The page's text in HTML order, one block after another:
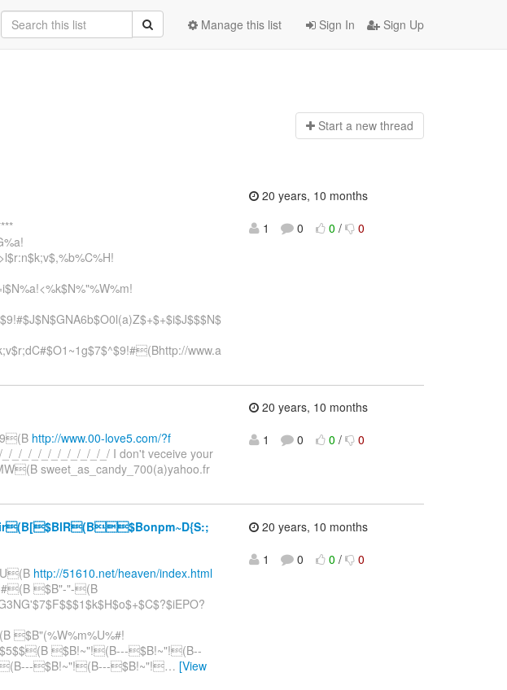
Sign In Sign Up
Manage this list
Start a new thread
www.a
20 years, 10 months
1
0 0 / 0
http://www.00-love5.com/?f
_/_/_/_/_/_/_/_/_/_/ I don't veceive your
sweet_as_candy_700(a)yahoo.fr
20 years, 10 months
1
0 0 / 0
http://51610.net/heaven/index.html
$B"-"-(B
$B"(%W%m%U%#!
$B!~"!(B---$B!~"!(B--
$B!~"!(B---$B!~"!… [View
20 years, 10 months
1
0 0 / 0